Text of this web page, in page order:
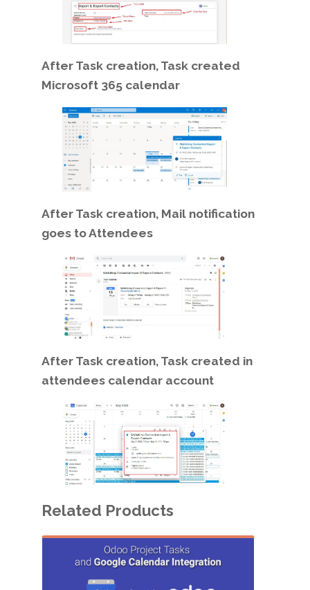
After Task creation, Task created
Microsoft 365 calendar
After Task creation, Mail notification
goes to Attendees
After Task creation, Task created in
attendees calendar account
Related Products